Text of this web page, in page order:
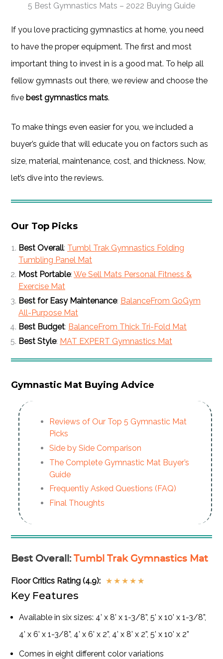
5 Best Gymnastics Mats – 2022 Buying Guide
If you love practicing gymnastics at home, you need
to have the proper equipment. The first and most
important thing to invest in is a good mat. To help all
fellow gymnasts out there, we review and choose the
five best gymnastics mats.
To make things even easier for you, we included a
buyer’s guide that will educate you on factors such as
size, material, maintenance, cost, and thickness. Now,
let’s dive into the reviews.
Our Top Picks
Best Overall: Tumbl Trak Gymnastics Folding
Tumbling Panel Mat
Most Portable:We Sell Mats Personal Fitness &
Exercise Mat
Best for Easy Maintenance: BalanceFrom GoGym
All-Purpose Mat
Best Budget: BalanceFrom Thick Tri-Fold Mat
Best Style: MAT EXPERT Gymnastics Mat
Gymnastic Mat Buying Advice
Reviews of Our Top 5 Gymnastic Mat
Picks
Side by Side Comparison
The Complete Gymnastic Mat Buyer’s
Guide
Frequently Asked Questions (FAQ)
Final Thoughts
Best Overall :Tumbl Trak Gymnastics Mat
Floor Critics Rating (4.9): ★ ★ ★ ★ ★
Key Features
Available in six sizes: 4’ x 8’ x 1-3/8”, 5’ x 10’ x 1-3/8”,
4’ x 6’ x 1-3/8”, 4’ x 6’ x 2”, 4’ x 8’ x 2”, 5’ x 10’ x 2”
Comes in eight different color variations